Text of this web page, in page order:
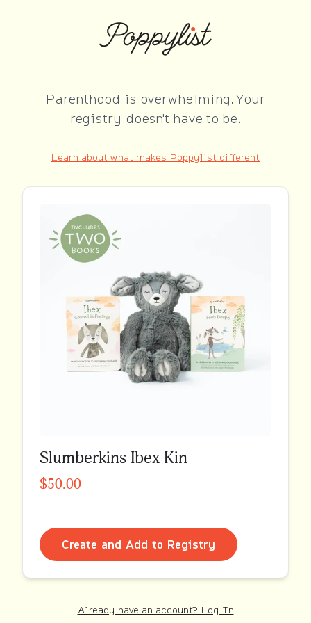
Parenthood is overwhelming. Your
registry doesn't have to be.
Learn about what makes Poppylist different
Slumberkins Ibex Kin
$50.00
Create and Add to Registry
Already have an account? Log In